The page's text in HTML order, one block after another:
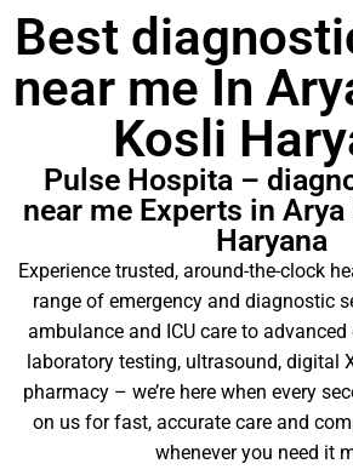
Best
near me In
Kosli
Pulse Hospita –
near me Experts in Arya
Haryana
Experience trusted, around-the-clock
range of emergency and diagnostic
ambulance and ICU care to
laboratory testing, ultrasound, digital
pharmacy – we’re here when every
on us for fast, accurate care and
whenever you need it